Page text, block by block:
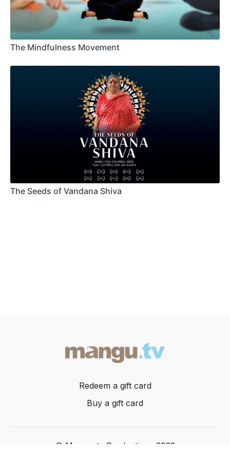
The Mindfulness Movement
The Seeds of Vandana Shiva
Redeem a gift card
Buy a gift card
© Mangusta Productions 2022